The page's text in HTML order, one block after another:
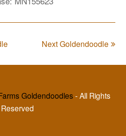
Next Goldendoodle
Goldendoodles - All Rights
Reserved